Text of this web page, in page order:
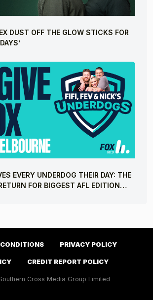
DUST OFF THE GLOW STICKS FOR
EVERY UNDERDOG THEIR DAY: THE
FOR BIGGEST AFL EDITION
PRIVACY POLICY
CREDIT REPORT POLICY
Cross Media Group Limited